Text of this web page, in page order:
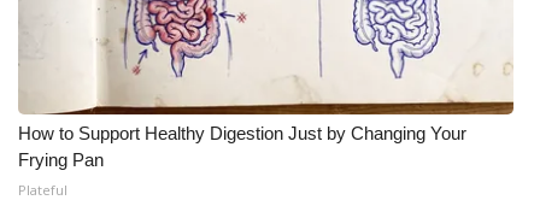
Employment
WCBI FCC Reports
Intern With Us
Meet the WCBI Team
How to Support Healthy Digestion Just by Changing Your
Frying Pan
Plateful